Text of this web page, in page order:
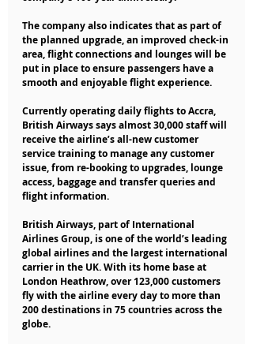
The company also indicates that as part of
the planned upgrade, an improved check-in
area, flight connections and lounges will be
put in place to ensure passengers have a
smooth and enjoyable flight experience.
Currently operating daily flights to Accra,
British Airways says almost 30,000 staff will
receive the airline’s all-new customer
service training to manage any customer
issue, from re-booking to upgrades, lounge
access, baggage and transfer queries and
flight information.
British Airways, part of International
Airlines Group, is one of the world’s leading
global airlines and the largest international
carrier in the UK. With its home base at
London Heathrow, over 123,000 customers
fly with the airline every day to more than
200 destinations in 75 countries across the
globe.